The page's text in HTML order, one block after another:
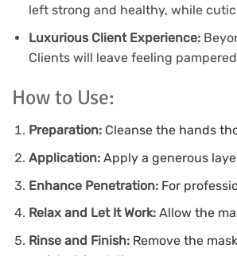
left strong and healthy, while
Luxurious Client Experience:
Clients will leave feeling
How to Use:
Preparation: Cleanse the hands
Application: Apply a generous
Enhance Penetration: For
Relax and Let It Work: Allow the
Rinse and Finish: Remove the